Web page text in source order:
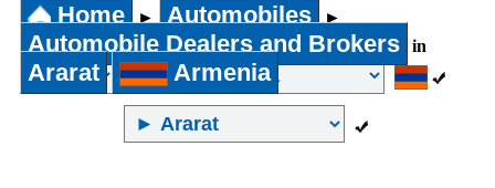
Home ► Automobiles ►
Automobile Dealers and Brokers in
Ararat Armenia